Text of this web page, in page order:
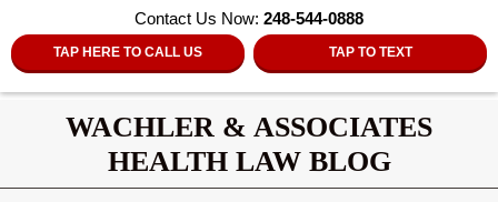
Contact Us Now: 248-544-0888
TAP HERE TO CALL US TAP TO TEXT
WACHLER & ASSOCIATES
HEALTH LAW BLOG